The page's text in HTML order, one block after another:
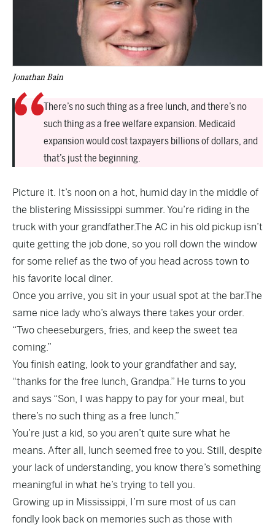
Jonathan Bain
There’s no such thing as a free lunch, and there’s no
such thing as a free welfare expansion. Medicaid
expansion would cost taxpayers billions of dollars, and
that’s just the beginning.
Picture it. It’s noon on a hot, humid day in the middle of
the blistering Mississippi summer. You’re riding in the
truck with your grandfather.The AC in his old pickup isn’t
quite getting the job done, so you roll down the window
for some relief as the two of you head across town to
his favorite local diner.
Once you arrive, you sit in your usual spot at the bar.The
same nice lady who’s always there takes your order.
“Two cheeseburgers, fries, and keep the sweet tea
coming.”
You finish eating, look to your grandfather and say,
“thanks for the free lunch, Grandpa.” He turns to you
and says “Son, I was happy to pay for your meal, but
there’s no such thing as a free lunch.”
You’re just a kid, so you aren’t quite sure what he
means. After all, lunch seemed free to you. Still, despite
your lack of understanding, you know there’s something
meaningful in what he’s trying to tell you.
Growing up in Mississippi, I’m sure most of us can
fondly look back on memories such as those with